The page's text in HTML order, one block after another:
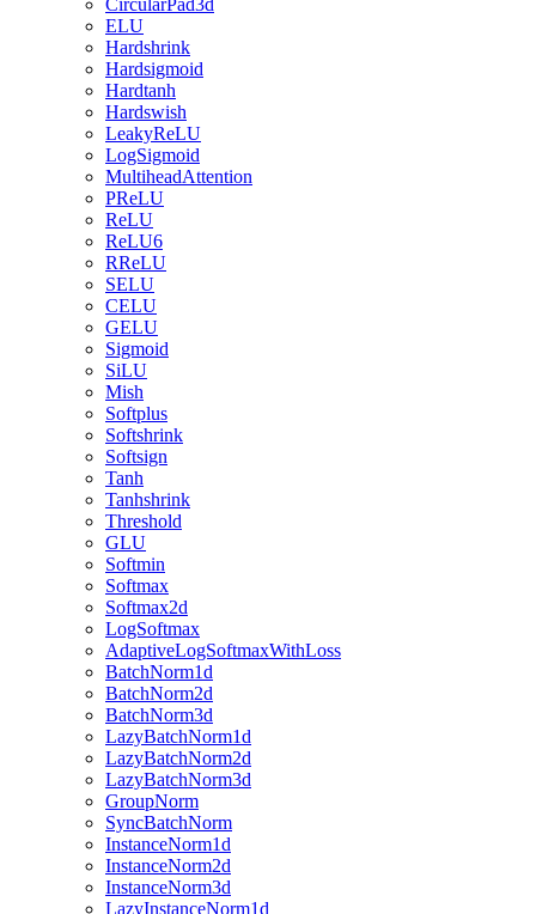
CircularPad3d
ELU
Hardshrink
Hardsigmoid
Hardtanh
Hardswish
LeakyReLU
LogSigmoid
MultiheadAttention
PReLU
ReLU
ReLU6
RReLU
SELU
CELU
GELU
Sigmoid
SiLU
Mish
Softplus
Softshrink
Softsign
Tanh
Tanhshrink
Threshold
GLU
Softmin
Softmax
Softmax2d
LogSoftmax
AdaptiveLogSoftmaxWithLoss
BatchNorm1d
BatchNorm2d
BatchNorm3d
LazyBatchNorm1d
LazyBatchNorm2d
LazyBatchNorm3d
GroupNorm
SyncBatchNorm
InstanceNorm1d
InstanceNorm2d
InstanceNorm3d
LazyInstanceNorm1d